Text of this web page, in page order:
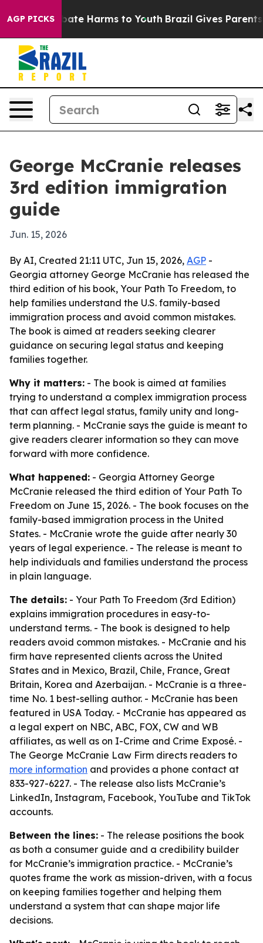
AGP PICKS
to Abate Harms to Youth Brazil Gives Parents
George McCranie releases
3rd edition immigration
guide
Jun. 15, 2026
By AI, Created 21:11 UTC, Jun 15, 2026, AGP -
Georgia attorney George McCranie has released the
third edition of his book, Your Path To Freedom, to
help families understand the U.S. family-based
immigration process and avoid common mistakes.
The book is aimed at readers seeking clearer
guidance on securing legal status and keeping
families together.
Why it matters: - The book is aimed at families
trying to understand a complex immigration process
that can affect legal status, family unity and long-
term planning. - McCranie says the guide is meant to
give readers clearer information so they can move
forward with more confidence.
What happened: - Georgia Attorney George
McCranie released the third edition of Your Path To
Freedom on June 15, 2026. - The book focuses on the
family-based immigration process in the United
States. - McCranie wrote the guide after nearly 30
years of legal experience. - The release is meant to
help individuals and families understand the process
in plain language.
The details: - Your Path To Freedom (3rd Edition)
explains immigration procedures in easy-to-
understand terms. - The book is designed to help
readers avoid common mistakes. - McCranie and his
firm have represented clients across the United
States and in Mexico, Brazil, Chile, France, Great
Britain, Korea and Azerbaijan. - McCranie is a three-
time No. 1 best-selling author. - McCranie has been
featured in USA Today. - McCranie has appeared as
a legal expert on NBC, ABC, FOX, CW and WB
affiliates, as well as on I-Crime and Crime Exposé. -
The George McCranie Law Firm directs readers to
more information and provides a phone contact at
833-927-6227. - The release also lists McCranie’s
LinkedIn, Instagram, Facebook, YouTube and TikTok
accounts.
Between the lines: - The release positions the book
as both a consumer guide and a credibility builder
for McCranie’s immigration practice. - McCranie’s
quotes frame the work as mission-driven, with a focus
on keeping families together and helping them
understand a system that can shape major life
decisions.